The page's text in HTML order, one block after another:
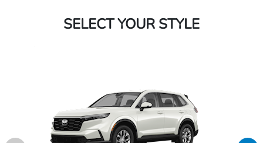
SELECT YOUR STYLE